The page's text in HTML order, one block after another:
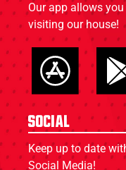
Our app allows you
visiting our house!
Social
Keep up to date
Social Media!